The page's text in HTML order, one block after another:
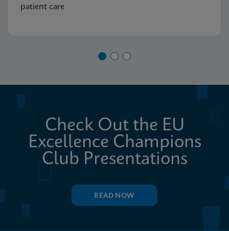
patient care
Check Out the EU
Excellence Champions
Club Presentations
READ NOW